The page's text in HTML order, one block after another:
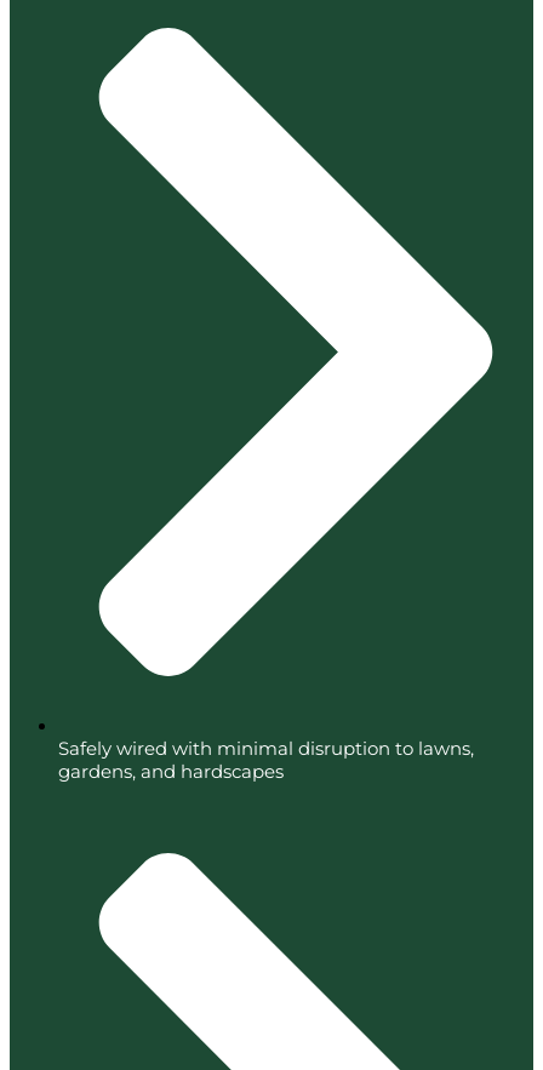
Safely wired with minimal disruption to lawns,
gardens, and hardscapes